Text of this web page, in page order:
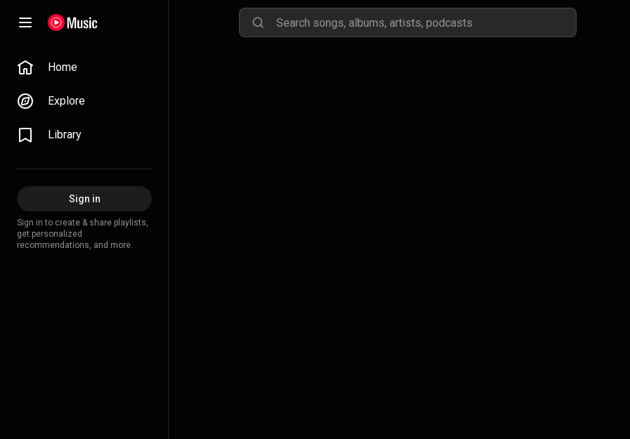
Home
Explore
Library
Sign in
Sign in to create & share playlists,
get personalized
recommendations, and more.